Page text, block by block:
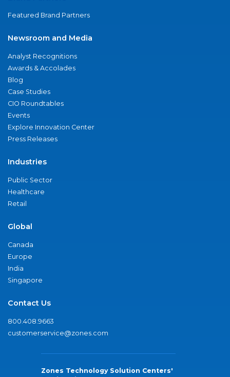
Featured Brand Partners
Newsroom and Media
Analyst Recognitions
Awards & Accolades
Blog
Case Studies
CIO Roundtables
Events
Explore Innovation Center
Press Releases
Industries
Public Sector
Healthcare
Retail
Global
Canada
Europe
India
Singapore
Contact Us
800.408.9663
customerservice@zones.com
Zones Technology Solution Centers'